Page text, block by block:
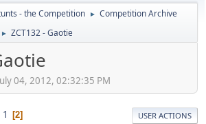
- the Competition ► Competition Archive
► ZCT132 - Gaotie
04, 2012, 02:32:35 PM
1 2 USER ACTIONS